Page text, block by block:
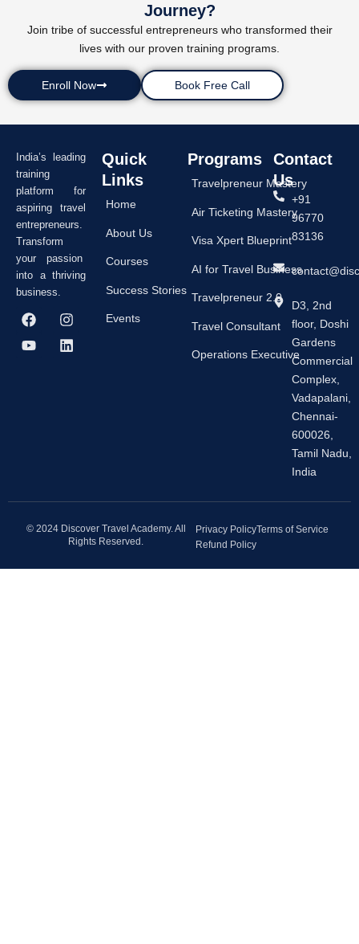
Journey?
Join tribe of successful entrepreneurs who transformed their
lives with our proven training programs.
Enroll Now Book Free Call
India’s leading
training
platform for
aspiring travel
entrepreneurs.
Transform
your passion
into a thriving
business.
F
a
c
e
I
n
s
t
Y
o
u
t
L
i
n
k
Quick
Links
Home
About Us
Courses
Success Stories
Events
Programs
Travelpreneur Mastery
Air Ticketing Mastery
Visa Xpert Blueprint
AI for Travel Business
Travelpreneur 2.0
Travel Consultant
Operations Executive
Contact
Us
+91
96770
83136
D3, 2nd
floor, Doshi
Gardens
Commercial
Complex,
Vadapalani,
Chennai-
600026,
Tamil Nadu,
India
© 2024 Discover Travel Academy. All
Rights Reserved.
Privacy PolicyTerms of Service
Refund Policy